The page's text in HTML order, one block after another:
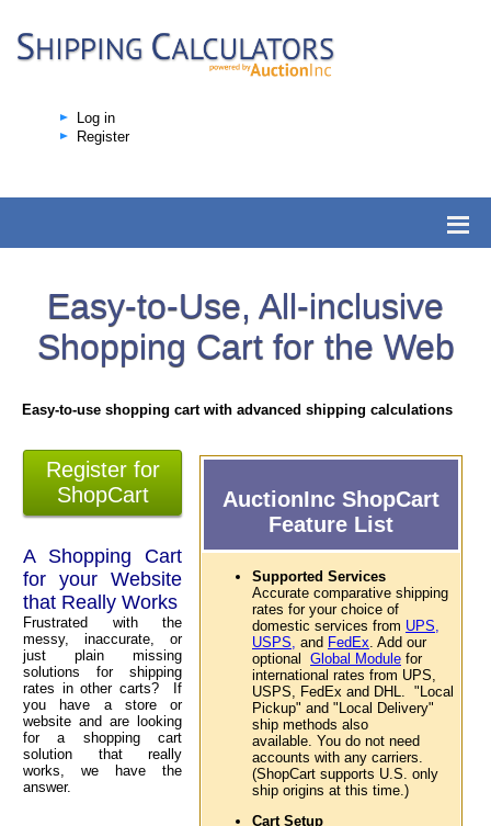
Log in
Register
Easy-to-Use, All-inclusive
Shopping Cart for the Web
Easy-to-use shopping cart with advanced shipping calculations
Register for
ShopCart
A Shopping Cart
for your Website
that Really Works
Frustrated with the
messy, inaccurate, or
just plain missing
solutions for shipping
rates in other carts? If
you have a store or
website and are looking
for a shopping cart
solution that really
works, we have the
answer.
AuctionInc ShopCart
Feature List
Supported Services
Accurate comparative shipping
rates for your choice of
domestic services from UPS,
USPS, and FedEx . Add our
optional Global Module for
international rates from UPS,
USPS, FedEx and DHL. "Local
Pickup" and "Local Delivery"
ship methods also
available. You do not need
accounts with any carriers.
(ShopCart supports U.S. only
ship origins at this time.)
Cart Setup